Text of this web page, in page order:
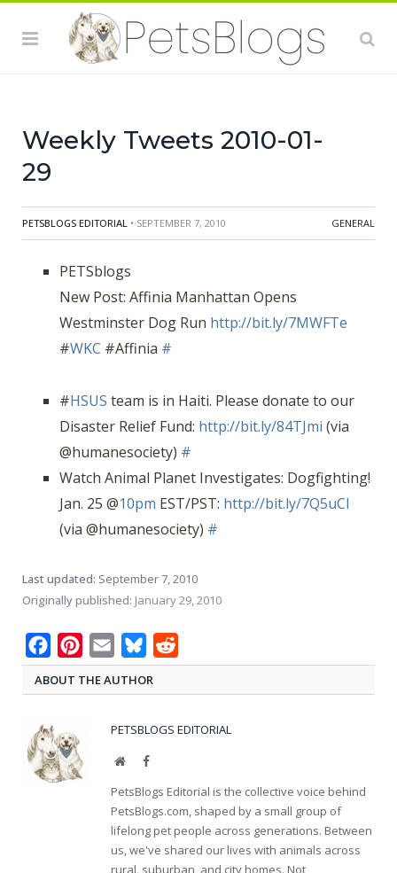
Relief Fund:
@humanesociety) #
Watch Animal Planet Investigates: Dogfighting! Jan. 25
10pmEST/PST:
(via
Weekly Tweets 2010-01-
29
PETSBLOGS EDITORIAL • SEPTEMBER 7, 2010 GENERAL
PETSblogs
New Post: Affinia Manhattan Opens
Westminster Dog Run http://bit.ly/7MWFTe
#WKC #Affinia #
#HSUS team is in Haiti. Please donate to our
Disaster Relief Fund: http://bit.ly/84TJmi (via
@humanesociety) #
Watch Animal Planet Investigates: Dogfighting!
Jan. 25 @10pm EST/PST: http://bit.ly/7Q5uCl
(via @humanesociety) #
Last updated: September 7, 2010
Originally published: January 29, 2010
FacebookPinterest
Email Bluesky
ABOUT THE AUTHOR
PETSBLOGS EDITORIAL
WebsiteFacebook
PetsBlogs Editorial is the collective voice behind
PetsBlogs.com, shaped by a small group of
lifelong pet people across generations. Between
us, we've shared our lives with animals across
rural, suburban, and city homes. Not